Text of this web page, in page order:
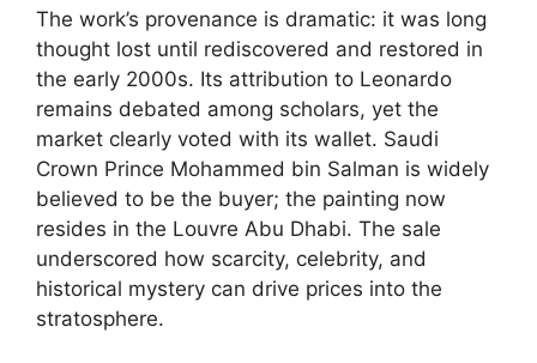
The work’s provenance is dramatic: it was long
thought lost until rediscovered and restored in
the early 2000s. Its attribution to Leonardo
remains debated among scholars, yet the
market clearly voted with its wallet. Saudi
Crown Prince Mohammed bin Salman is widely
believed to be the buyer; the painting now
resides in the Louvre Abu Dhabi. The sale
underscored how scarcity, celebrity, and
historical mystery can drive prices into the
stratosphere.